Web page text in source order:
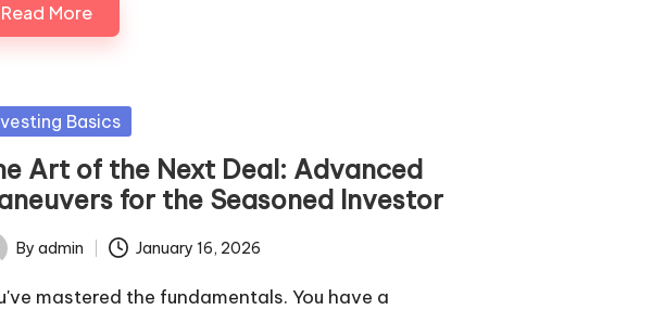
Read More
Basics
Art of the Next Deal: Advanced
for the Seasoned Investor
By admin January 16, 2026
mastered the fundamentals. You have a